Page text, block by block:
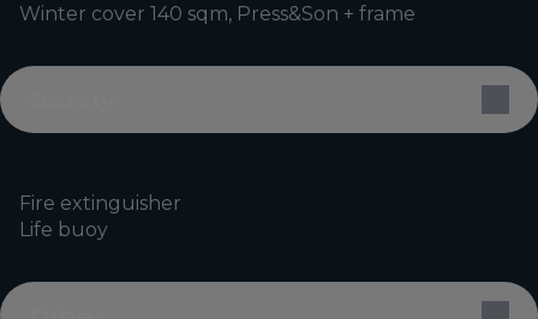
Winter cover 140 sqm, Press&Son + frame
Fire extinguisher
Life buoy